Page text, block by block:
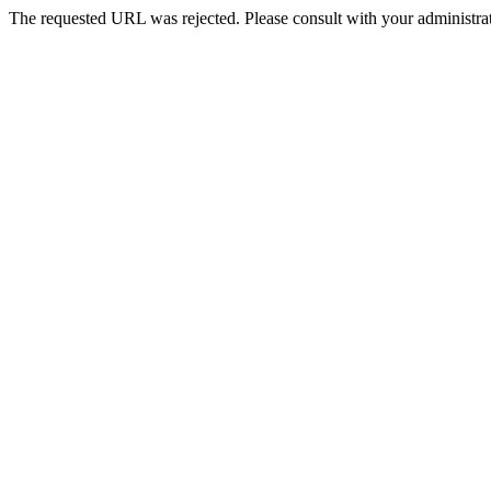
The requested URL was rejected. Please consult with your